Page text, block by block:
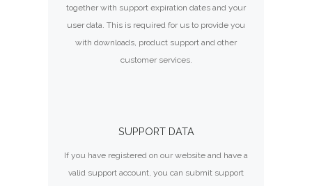
together with support expiration dates and your
user data. This is required for us to provide you
with downloads, product support and other
customer services.
SUPPORT DATA
If you have registered on our website and have a
valid support account, you can submit support